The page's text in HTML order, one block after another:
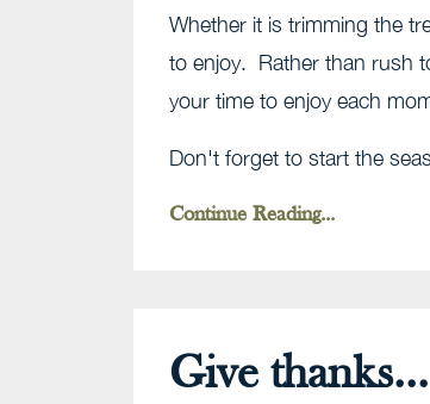
Whether it is trimming the
to enjoy. Rather than rush
your time to enjoy each
Don't forget to start the
Continue Reading...
Give thanks...